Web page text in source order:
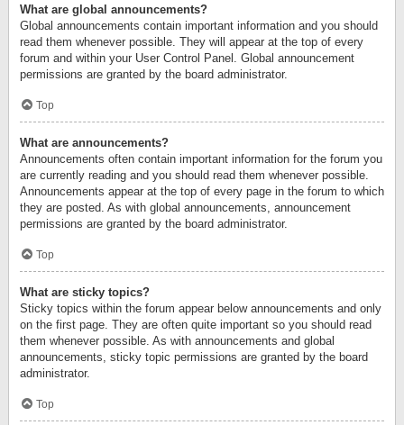
What are global announcements?
Global announcements contain important information and you should
read them whenever possible. They will appear at the top of every
forum and within your User Control Panel. Global announcement
permissions are granted by the board administrator.
Top
What are announcements?
Announcements often contain important information for the forum you
are currently reading and you should read them whenever possible.
Announcements appear at the top of every page in the forum to which
they are posted. As with global announcements, announcement
permissions are granted by the board administrator.
Top
What are sticky topics?
Sticky topics within the forum appear below announcements and only
on the first page. They are often quite important so you should read
them whenever possible. As with announcements and global
announcements, sticky topic permissions are granted by the board
administrator.
Top